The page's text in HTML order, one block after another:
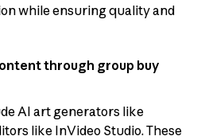
while ensuring quality and
through group buy
AI art generators like
like InVideo Studio. These